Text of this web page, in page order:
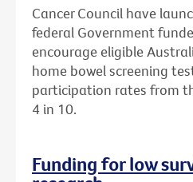
Cancer Council have
federal Government
encourage eligible
home bowel screening
participation rates from
4 in 10.
Funding for low